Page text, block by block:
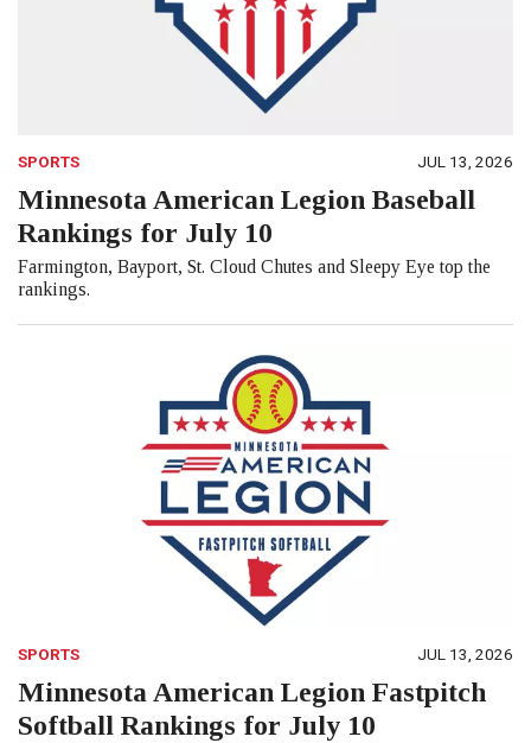
SPORTS JUL 13, 2026
Minnesota American Legion Baseball
Rankings for July 10
Farmington, Bayport, St. Cloud Chutes and Sleepy Eye top the
rankings.
SPORTS JUL 13, 2026
Minnesota American Legion Fastpitch
Softball Rankings for July 10